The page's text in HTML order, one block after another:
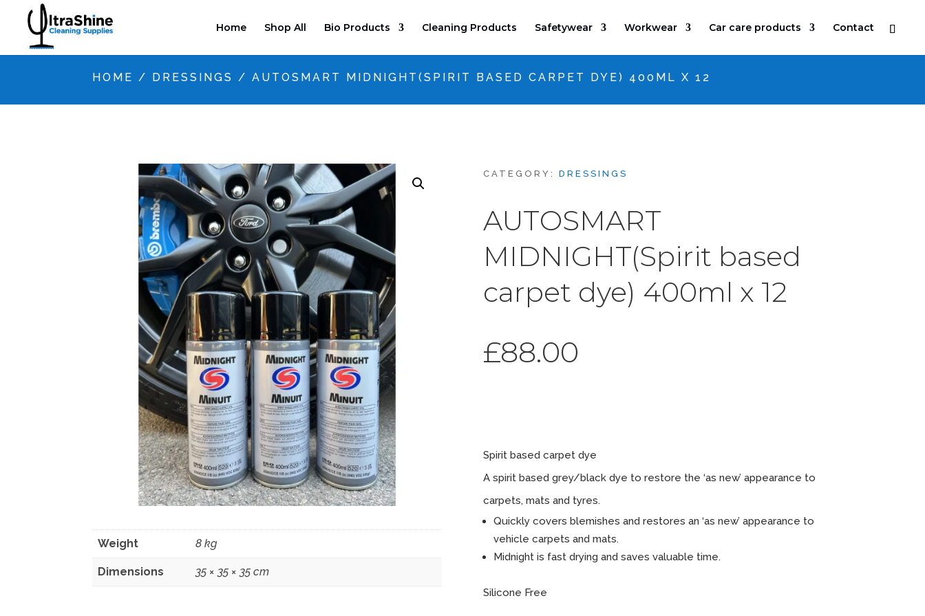
Home Shop All Bio Products Cleaning Products Safetywear Workwear Car care products Contact
HOME / DRESSINGS / AUTOSMART MIDNIGHT(SPIRIT BASED CARPET DYE) 400ML X 12
Weight 8 kg
Dimensions 35 × 35 × 35 cm
CATEGORY: DRESSINGS
AUTOSMART
MIDNIGHT(Spirit based
carpet dye) 400ml x 12
£88.00
Spirit based carpet dye
A spirit based grey/black dye to restore the ‘as new’ appearance to
carpets, mats and tyres.
Quickly covers blemishes and restores an ‘as new’ appearance to
vehicle carpets and mats.
Midnight is fast drying and saves valuable time.
Silicone Free